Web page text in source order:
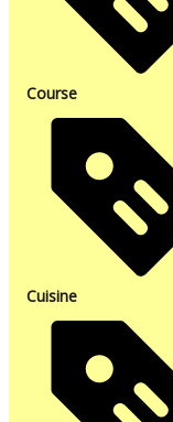
Course
Cuisine